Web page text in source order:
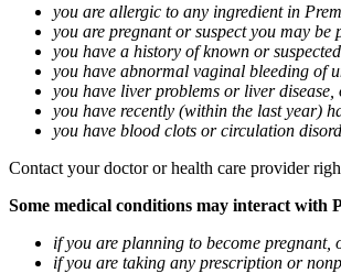
you are allergic to any ingredient in
you are pregnant or suspect you may be
you have a history of known or
you have abnormal vaginal bleeding of
you have liver problems or liver
you have recently (within the last year)
you have blood clots or circulation
Contact your doctor or health care provider
Some medical conditions may interact with
if you are planning to become pregnant,
if you are taking any prescription or